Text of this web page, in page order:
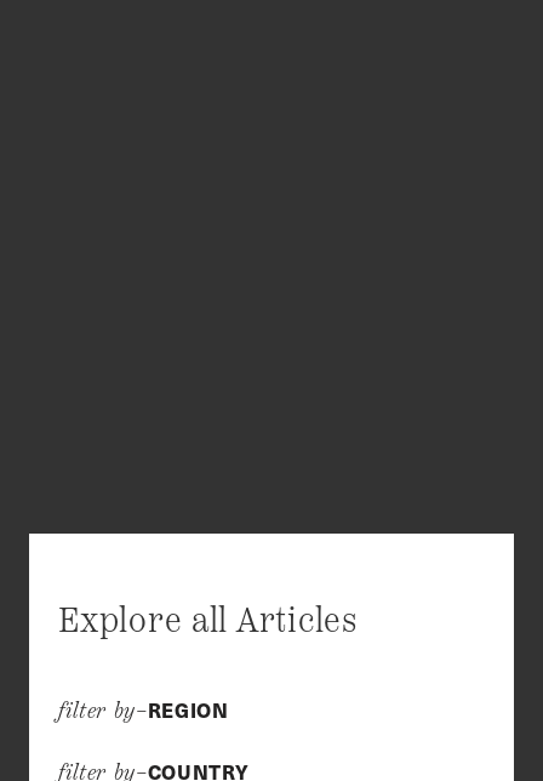
Explore all Articles
filter by–REGION
filter by–COUNTRY